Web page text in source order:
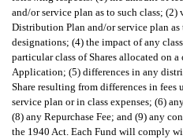
and/or service plan as to such class;
Distribution Plan and/or service plan as
designations; (4) the impact of any
particular class of Shares allocated on a
Application; (5) differences in any
Share resulting from differences in
service plan or in class expenses; (6)
(8) any Repurchase Fee; and (9) any
the 1940 Act. Each Fund will comply